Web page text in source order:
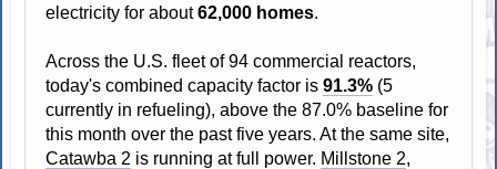
electricity for about62,000 homes.
Across the U.S. fleet of 94 commercial reactors,
today's combined capacity factor is91.3% (5
currently in refueling), above the 87.0% baseline for
this month over the past five years. At the same site,
Catawba 2 is running at full power. Millstone 2,